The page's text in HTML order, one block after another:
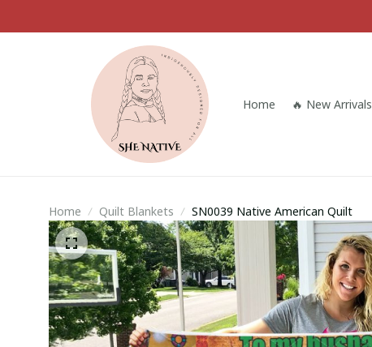
Home 🔥 New Arrivals
Home Quilt Blankets SN0039 Native American Quilt